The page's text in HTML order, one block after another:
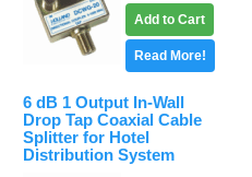
Add to Cart
Read More!
6 dB 1 Output In-Wall
Drop Tap Coaxial Cable
Splitter for Hotel
Distribution System